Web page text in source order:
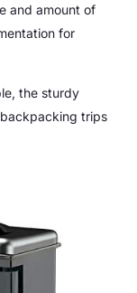
and amount of
for
the sturdy
trips